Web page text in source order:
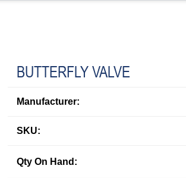
BUTTERFLY VALVE
Manufacturer:
SKU:
Qty On Hand: